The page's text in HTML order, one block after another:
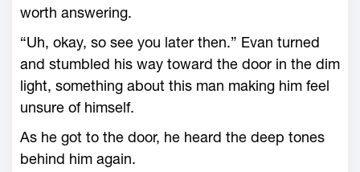
worth answering.
“Uh, okay, so see you later then.” Evan turned
and stumbled his way toward the door in the dim
light, something about this man making him feel
unsure of himself.
As he got to the door, he heard the deep tones
behind him again.